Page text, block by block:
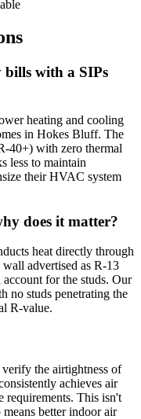
bills with a SIPs
heating and cooling
in Hokes Bluff. The
40+) with zero thermal
less to maintain
their HVAC system
does it matter?
heat directly through
advertised as R-13
for the studs. Our
no studs penetrating the
R-value.
the airtightness of
achieves air
requirements. This isn't
better indoor air